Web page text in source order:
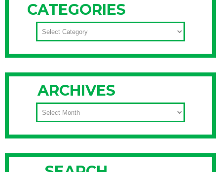
CATEGORIES
CATEGORIES
ARCHIVES
ARCHIVES